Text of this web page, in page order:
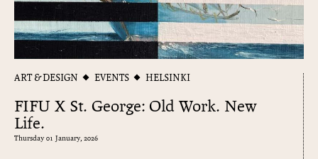
ART & DESIGN EVENTS HELSINKI
FIFU X St. George: Old Work. New
Life.
Thursday 01 January, 2026